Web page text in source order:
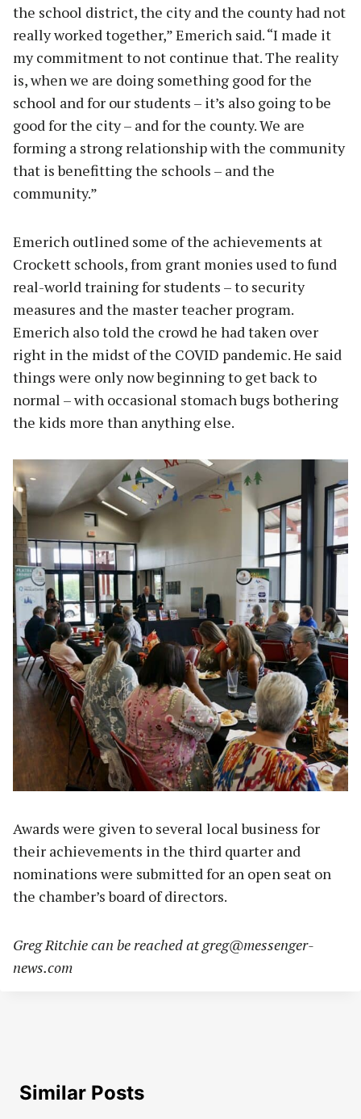
the school district, the city and the county had not
really worked together,” Emerich said. “I made it
my commitment to not continue that. The reality
is, when we are doing something good for the
school and for our students – it’s also going to be
good for the city – and for the county. We are
forming a strong relationship with the community
that is benefitting the schools – and the
community.”
Emerich outlined some of the achievements at
Crockett schools, from grant monies used to fund
real-world training for students – to security
measures and the master teacher program.
Emerich also told the crowd he had taken over
right in the midst of the COVID pandemic. He said
things were only now beginning to get back to
normal – with occasional stomach bugs bothering
the kids more than anything else.
Awards were given to several local business for
their achievements in the third quarter and
nominations were submitted for an open seat on
the chamber’s board of directors.
Greg Ritchie can be reached atgreg@messenger-
news.com
Similar Posts